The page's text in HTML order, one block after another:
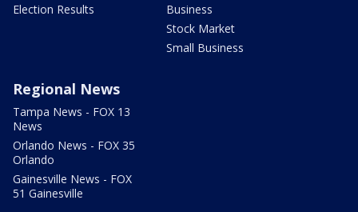
Election Results
Business
Stock Market
Small Business
Regional News
Tampa News - FOX 13
News
Orlando News - FOX 35
Orlando
Gainesville News - FOX
51 Gainesville